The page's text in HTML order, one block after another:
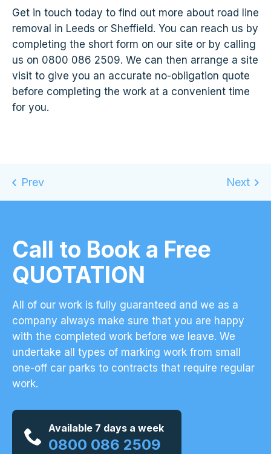
Get in touch today to find out more about road line
removal in Leeds or Sheffield. You can reach us by
completing the short form on our site or by calling
us on 0800 086 2509. We can then arrange a site
visit to give you an accurate no-obligation quote
before completing the work at a convenient time
for you.
Call to Book a Free
QUOTATION
All of our work is fully guaranteed and we as a
company always make sure that you are happy
with the completed work before we leave. We
undertake all types of marking work from small
one-off car parks to contracts that require regular
work.
Available 7 days a week
0800 086 2509